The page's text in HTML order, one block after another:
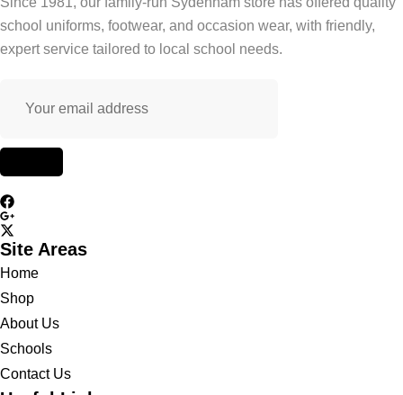
school uniforms, footwear, and occasion wear, with friendly,
expert service tailored to local school needs.
Site Areas
Home
Shop
About Us
Schools
Contact Us